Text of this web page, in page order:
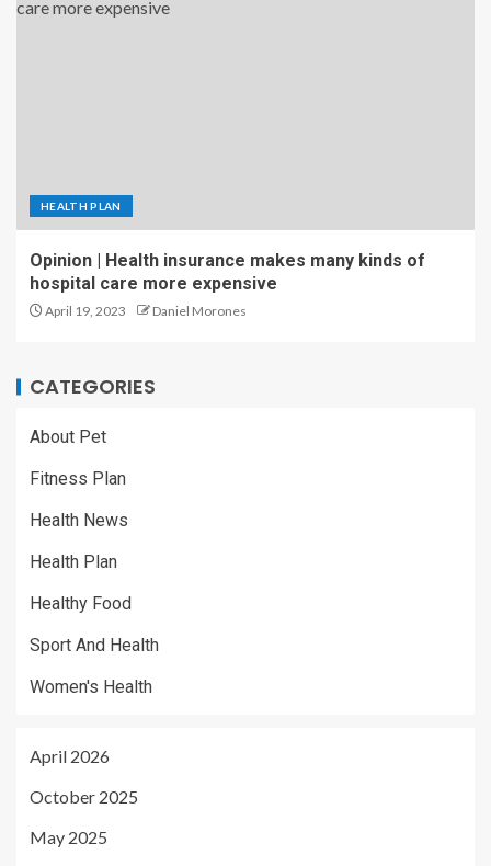
HEALTH PLAN
Opinion | Health insurance makes many kinds of
hospital care more expensive
April 19, 2023 Daniel Morones
CATEGORIES
About Pet
Fitness Plan
Health News
Health Plan
Healthy Food
Sport And Health
Women's Health
April 2026
October 2025
May 2025